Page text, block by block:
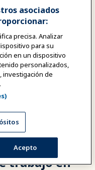
Marketing y
Lisboeta
soluciones -
trabajo en
asociados
precisa. Analizar
para su
en un dispositivo
personalizados,
investigación de
Acepto